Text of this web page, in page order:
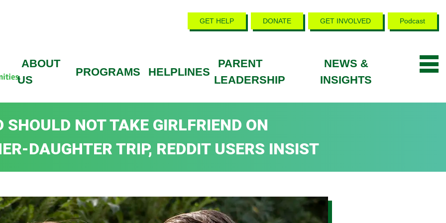
GET HELP DONATE GET INVOLVED Podcast
ABOUT
US
PROGRAMS HELPLINES
PARENT
LEADERSHIP
NEWS &
INSIGHTS
SHOULD NOT TAKE GIRLFRIEND ON
DAUGHTER TRIP, REDDIT USERS INSIST